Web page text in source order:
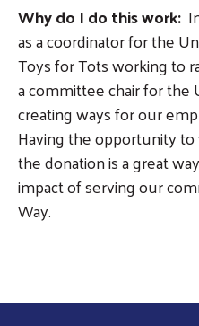
Why do I do this work:
as a coordinator for the
Toys for Tots working to
a committee chair for the
creating ways for our
Having the opportunity
the donation is a great
impact of serving our
Way.